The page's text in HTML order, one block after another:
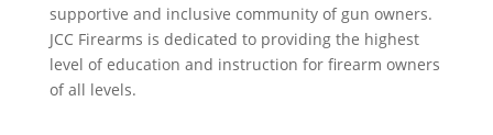
supportive and inclusive community of gun owners.
JCC Firearms is dedicated to providing the highest
level of education and instruction for firearm owners
of all levels.